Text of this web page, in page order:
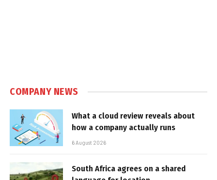
COMPANY NEWS
What a cloud review reveals about
how a company actually runs
6 August 2026
South Africa agrees on a shared